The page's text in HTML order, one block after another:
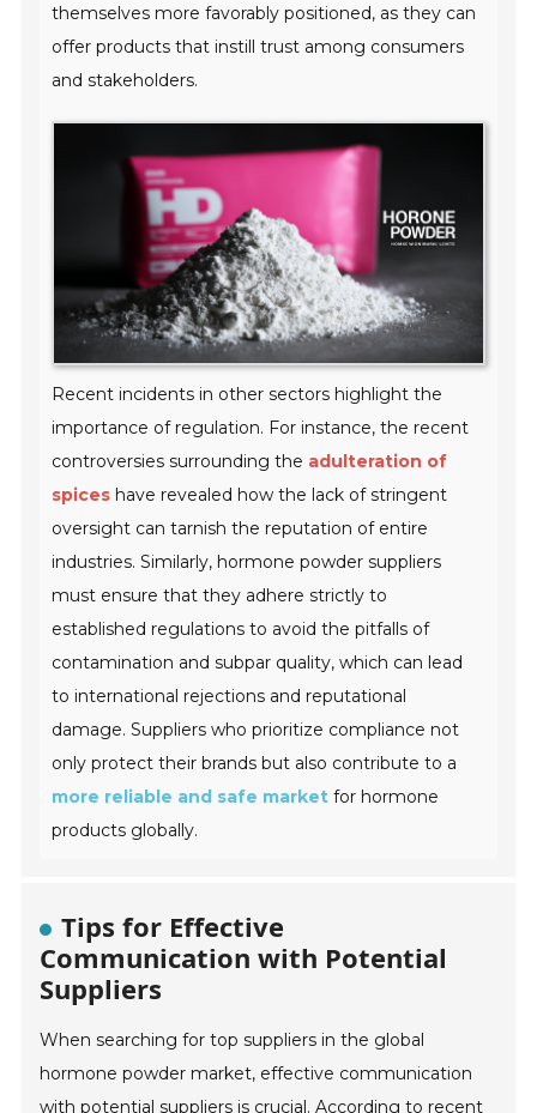
themselves more favorably positioned, as they can
offer products that instill trust among consumers
and stakeholders.
Recent incidents in other sectors highlight the
importance of regulation. For instance, the recent
controversies surrounding the adulteration of
spices have revealed how the lack of stringent
oversight can tarnish the reputation of entire
industries. Similarly, hormone powder suppliers
must ensure that they adhere strictly to
established regulations to avoid the pitfalls of
contamination and subpar quality, which can lead
to international rejections and reputational
damage. Suppliers who prioritize compliance not
only protect their brands but also contribute to a
more reliable and safe market for hormone
products globally.
Tips for Effective
Communication with Potential
Suppliers
When searching for top suppliers in the global
hormone powder market, effective communication
with potential suppliers is crucial. According to recent